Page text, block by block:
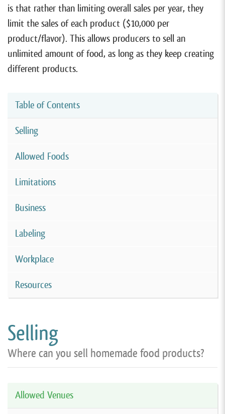
is that rather than limiting overall sales per year, they
limit the sales of each product ($10,000 per
product/flavor). This allows producers to sell an
unlimited amount of food, as long as they keep creating
different products.
Table of Contents
Selling
Allowed Foods
Limitations
Business
Labeling
Workplace
Resources
Selling
Where can you sell homemade food products?
Allowed Venues